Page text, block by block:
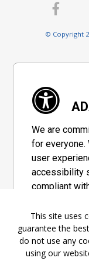
© Copyright
We are
for everyone.
user
accessibility
compliant
Guidelines
adopted by a
maximize
This site uses
guarantee the
do not use any
using our